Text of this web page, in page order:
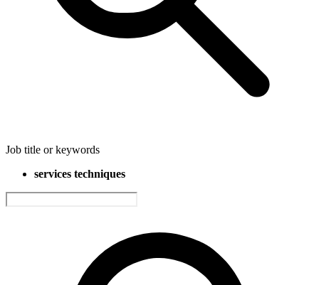
Job title or keywords
services techniques